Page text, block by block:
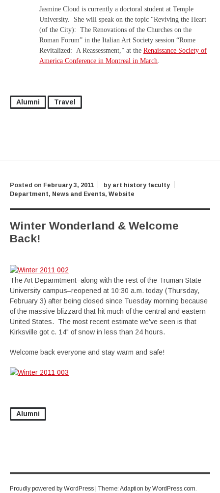
Jasmine Cloud is currently a doctoral student at Temple
University. She will speak on the topic “Reviving the Heart
(of the City): The Renovations of the Churches on the
Roman Forum” in the Italian Art Society session “Rome
Revitalized: A Reassessment,” at the Renaissance Society of
America Conference in Montreal in March
Alumni Travel
Posted on February 3, 2011 by art history faculty
Department, News and Events, Website
Winter Wonderland & Welcome
Back!
The Art Deparmtment–along with the rest of the Truman State
University campus–reopened at 10:30 a.m. today (Thursday,
February 3) after being closed since Tuesday morning because
of the massive blizzard that hit much of the central and eastern
United States. The most recent estimate we've seen is that
Kirksville got c. 14" of snow in less than 24 hours.
Welcome back everyone and stay warm and safe!
Alumni
Proudly powered by WordPress Theme: Adaption by WordPress.com.